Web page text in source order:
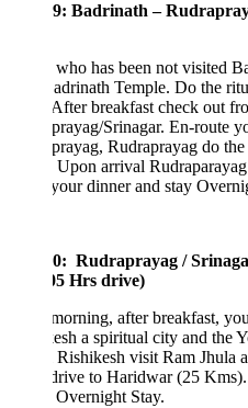
Badrinath – Rudraprayag /
has been not visited
Temple. Do the rituals
breakfast check out from the
Srinagar. En-route you can
Rudraprayag do the
Upon arrival Rudraparayag /
dinner and stay Overnight
Rudraprayag / Srinagar -
Hrs drive)
after breakfast, you
a spiritual city and the Yoga
Rishikesh visit Ram Jhula and
to Haridwar (25 Kms). Upon
Stay.